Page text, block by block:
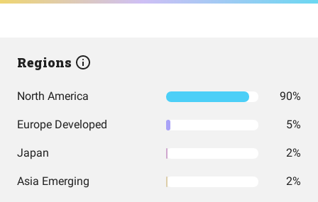
Regions
North America 90%
Europe Developed 5%
Japan 2%
Asia Emerging 2%